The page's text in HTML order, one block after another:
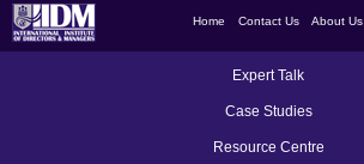
Home Contact Us About Us
Expert Talk
Case Studies
Resource Centre